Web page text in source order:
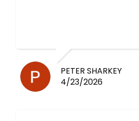
PETER SHARKEY
4/23/2026